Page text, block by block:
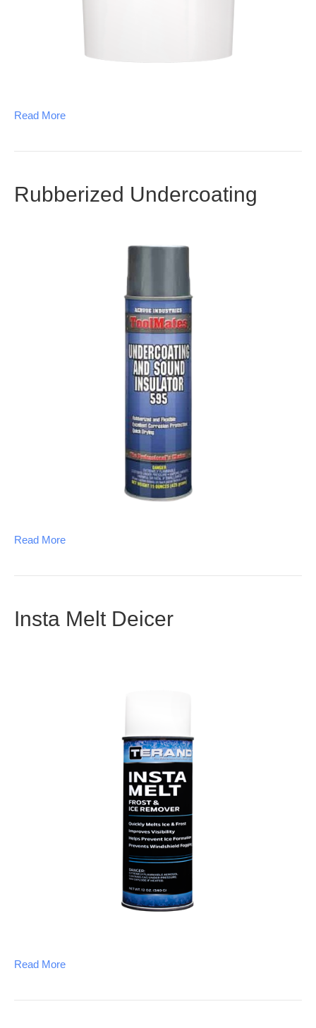
Read More
Rubberized Undercoating
Read More
Insta Melt Deicer
Read More